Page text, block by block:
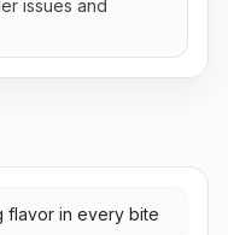
flavor in every bite
issues and